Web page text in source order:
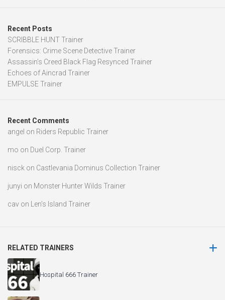
Recent Posts
SCRIBBLE HUNT Trainer
Forensics: Crime Scene Detective Trainer
Assassin’s Creed Black Flag Resynced Trainer
Echoes of Aincrad Trainer
EMPULSE Trainer
Recent Comments
angel on Riders Republic Trainer
mo on Duel Corp. Trainer
nisck on Castlevania Dominus Collection Trainer
junyi on Monster Hunter Wilds Trainer
cav on Len’s Island Trainer
RELATED TRAINERS
Hospital 666 Trainer